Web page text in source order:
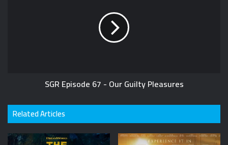
SGR Episode 67 - Our Guilty Pleasures
Related Articles